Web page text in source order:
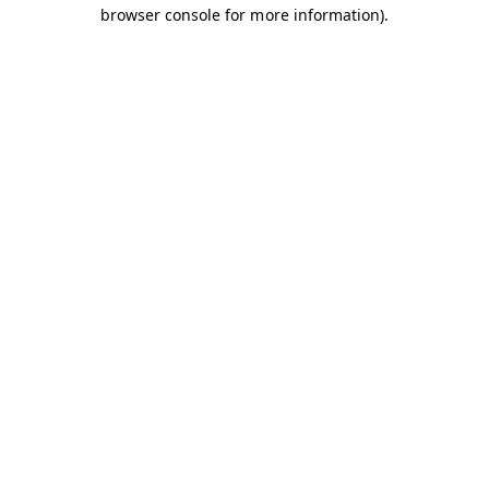
browser console for more information).